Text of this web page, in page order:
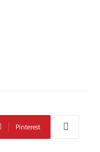
Pinterest